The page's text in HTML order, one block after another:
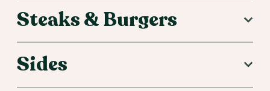
Steaks & Burgers
Sides